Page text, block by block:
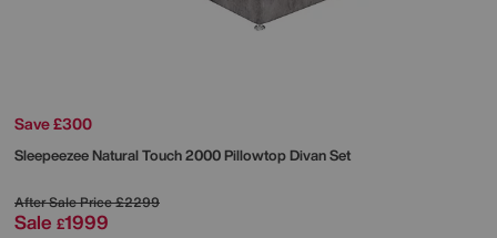
Save £300
SleepeezeeNatural Touch 2000 Pillowtop Divan Set
After Sale Price£2299
Sale £1999